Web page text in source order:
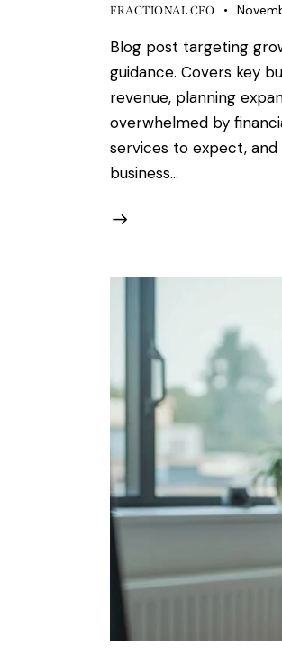
FRACTIONAL CFO
Blog post targeting
guidance. Covers key
revenue, planning
overwhelmed by
services to expect,
business…